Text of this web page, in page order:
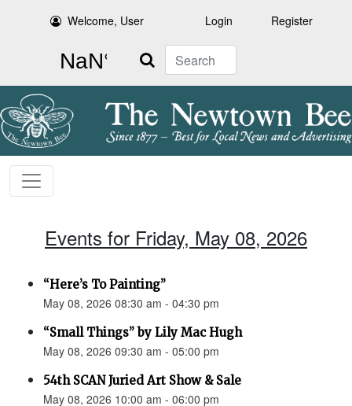
Welcome, User Login Register
Search
Events for Friday, May 08, 2026
“Here’s To Painting”
May 08, 2026 08:30 am - 04:30 pm
“Small Things” by Lily Mac Hugh
May 08, 2026 09:30 am - 05:00 pm
54th SCAN Juried Art Show & Sale
May 08, 2026 10:00 am - 06:00 pm